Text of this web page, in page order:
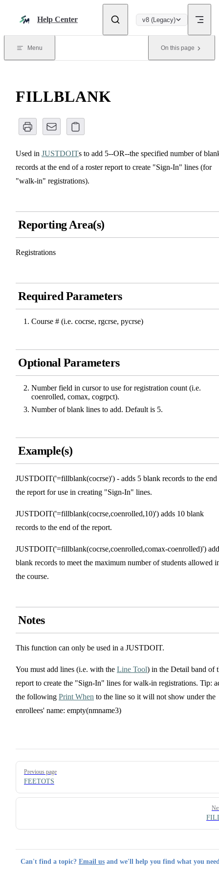
Help Center v8 (Legacy)
Menu On this page
FILLBLANK
Used in JUSTDOITs to add 5--OR--the specified number of
records at the end of a roster report to create "Sign-In" lines (for
"walk-in" registrations).
Reporting Area(s)
Registrations
Required Parameters
Course # (i.e. cocrse, rgcrse, pycrse)
Optional Parameters
Number field in cursor to use for registration count (i.e.
coenrolled, comax, cogrpct).
Number of blank lines to add. Default is 5.
Example(s)
JUSTDOIT('=fillblank(cocrse)') - adds 5 blank records to the end
the report for use in creating "Sign-In" lines.
JUSTDOIT('=fillblank(cocrse,coenrolled,10)') adds 10 blank
records to the end of the report.
JUSTDOIT('=fillblank(cocrse,coenrolled,comax-coenrolled)')
blank records to meet the maximum number of students allowed
the course.
Notes
This function can only be used in a JUSTDOIT.
You must add lines (i.e. with the Line Tool) in the Detail band of
report to create the "Sign-In" lines for walk-in registrations. Tip:
the following Print When to the line so it will not show under the
enrollees' name: empty(nmname3)
Pager
Previous page
FEETOTS
Can't find a topic? Email us and we'll help you find what you